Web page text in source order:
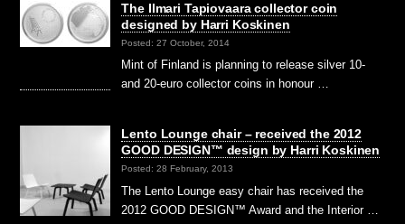
The Ilmari Tapiovaara collector coin
designed by Harri Koskinen
Posted: 27 October, 2014
Mint of Finland is planning to release silver 10-
and 20-euro collector coins in honour …
Lento Lounge chair – received the 2012
GOOD DESIGN™ design by Harri Koskinen
Posted: 28 February, 2013
The Lento Lounge easy chair has received the
2012 GOOD DESIGN™ Award and the Interior …